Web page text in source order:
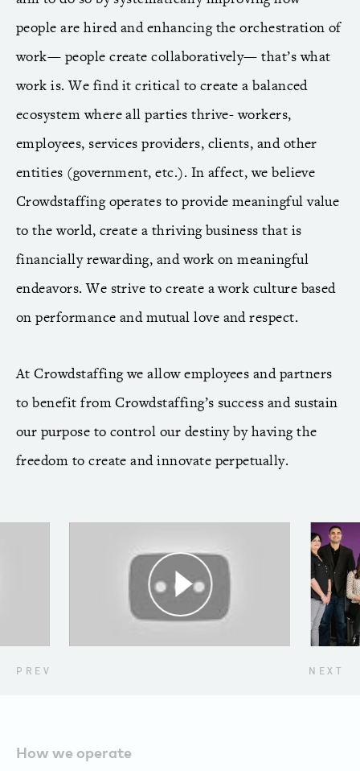
people are hired and enhancing the orchestration of
work— people create collaboratively— that’s what
work is. We find it critical to create a balanced
ecosystem where all parties thrive- workers,
employees, services providers, clients, and other
entities (government, etc.). In affect, we believe
Crowdstaffing operates to provide meaningful value
to the world, create a thriving business that is
financially rewarding, and work on meaningful
endeavors. We strive to create a work culture based
on performance and mutual love and respect.
At Crowdstaffing we allow employees and partners
to benefit from Crowdstaffing’s success and sustain
our purpose to control our destiny by having the
freedom to create and innovate perpetually.
PREV NEXT
How we operate